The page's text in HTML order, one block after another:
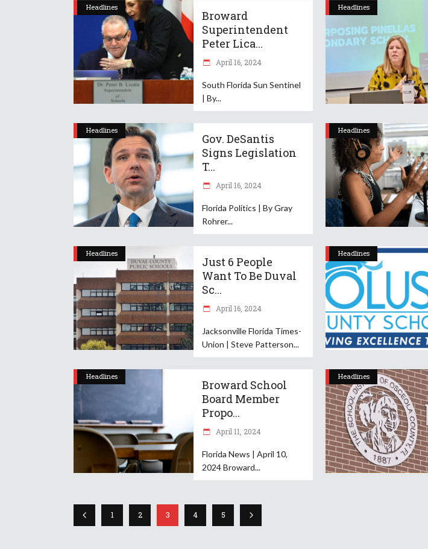
Headlines
Broward
Superintendent
Peter Lica...
April 16, 2024
South Florida Sun Sentinel
| By
Headlines
Headlines
Gov. DeSantis
Signs Legislation
T...
April 16, 2024
Florida Politics | By Gray
Rohrer
Headlines
Headlines
Just 6 People
Want To Be Duval
Sc...
April 16, 2024
Jacksonville Florida Times-
Union | Steve Patterson
Headlines
Headlines
Broward School
Board Member
Propo...
April 11, 2024
Florida News | April 10,
2024 Broward
Headlines
1 2 3 4 5